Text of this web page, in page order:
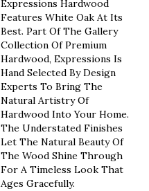
Expressions Hardwood
Features White Oak At Its
Best. Part Of The Gallery
Collection Of Premium
Hardwood, Expressions Is
Hand Selected By Design
Experts To Bring The
Natural Artistry Of
Hardwood Into Your Home.
The Understated Finishes
Let The Natural Beauty Of
The Wood Shine Through
For A Timeless Look That
Ages Gracefully.